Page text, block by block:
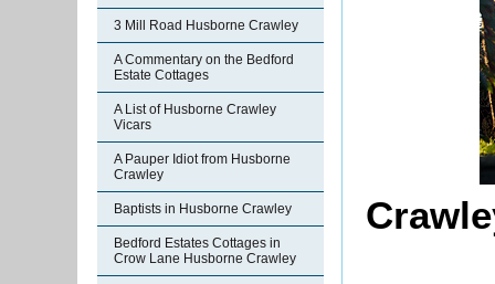
3 Mill Road Husborne Crawley
A Commentary on the Bedford
Estate Cottages
A List of Husborne Crawley
Vicars
A Pauper Idiot from Husborne
Crawley
Baptists in Husborne Crawley
Bedford Estates Cottages in
Crow Lane Husborne Crawley